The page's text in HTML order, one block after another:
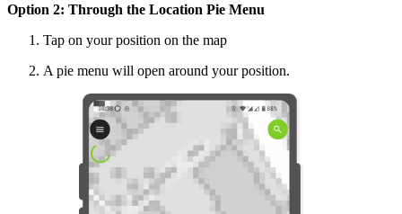
Option 2: Through the Location Pie Menu
Tap on your position on the map
A pie menu will open around your position.